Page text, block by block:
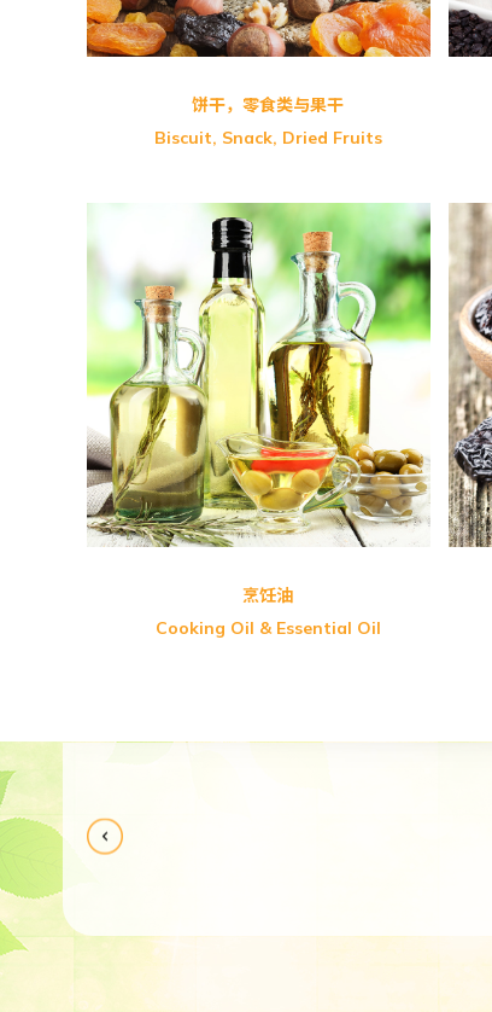
饼干，零食类与果干
Biscuit, Snack, Dried Fruits
Shangi-Camellia Oil
Rice Bran Oil
烹饪油
Cooking Oil & Essential Oil